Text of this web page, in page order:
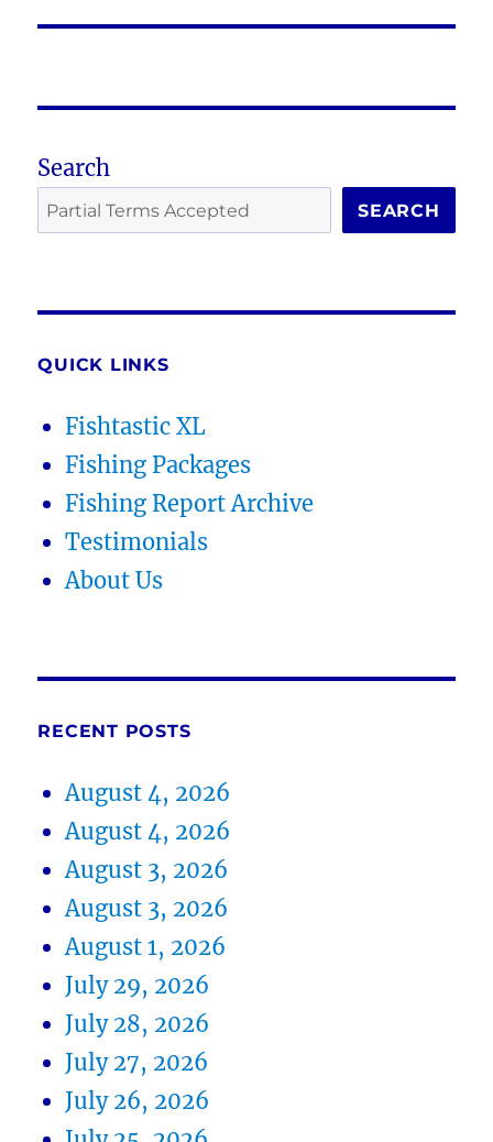
Search
SEARCH
QUICK LINKS
Fishtastic XL
Fishing Packages
Fishing Report Archive
Testimonials
About Us
RECENT POSTS
August 4, 2026
August 4, 2026
August 3, 2026
August 3, 2026
August 1, 2026
July 29, 2026
July 28, 2026
July 27, 2026
July 26, 2026